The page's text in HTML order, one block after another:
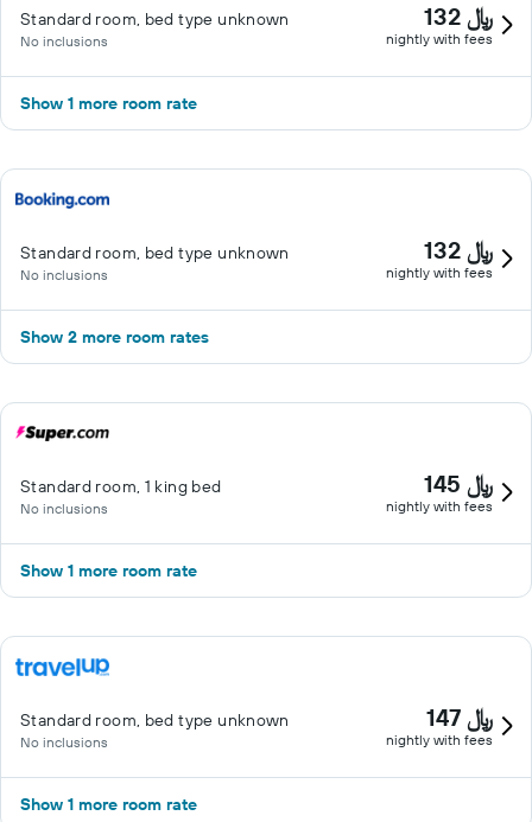
Standard room, bed type unknown
No inclusions
132 ﷼
nightly with fees
Show 1 more room rate
Standard room, bed type unknown
No inclusions
132 ﷼
nightly with fees
Show 2 more room rates
Standard room, 1 king bed
No inclusions
145 ﷼
nightly with fees
Show 1 more room rate
Standard room, bed type unknown
No inclusions
147 ﷼
nightly with fees
Show 1 more room rate